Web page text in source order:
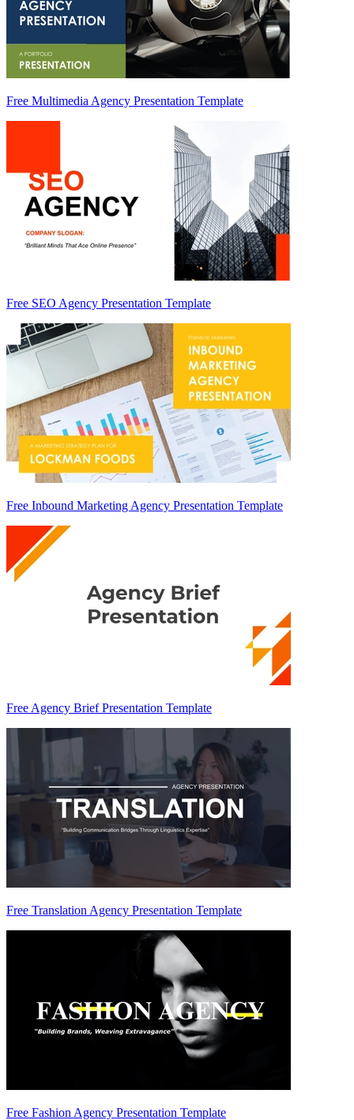
Free Multimedia Agency Presentation Template
Free SEO Agency Presentation Template
Free Inbound Marketing Agency Presentation Template
Free Agency Brief Presentation Template
Free Translation Agency Presentation Template
Free Fashion Agency Presentation Template